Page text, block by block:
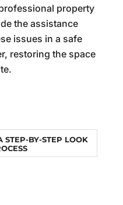
property
the assistance
issues in a safe
restoring the space
STEP-BY-STEP LOOK